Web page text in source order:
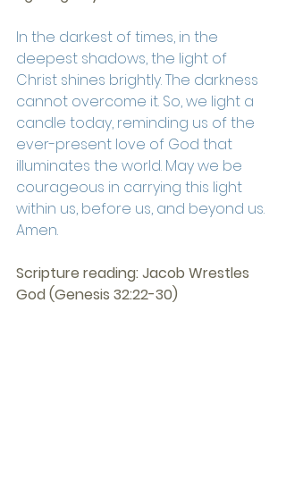
In the darkest of times, in the
deepest shadows, the light of
Christ shines brightly. The darkness
cannot overcome it. So, we light a
candle today, reminding us of the
ever-present love of God that
illuminates the world. May we be
courageous in carrying this light
within us, before us, and beyond us.
Amen.
Scripture reading: Jacob Wrestles
God (Genesis 32:22-30)